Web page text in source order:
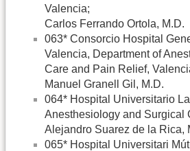
Valencia;
Carlos Ferrando Ortola, M.D.
063* Consorcio Hospital
Valencia, Department of
Care and Pain Relief,
Manuel Granell Gil, M.D.
064* Hospital Universitario
Anesthesiology and Surgical
Alejandro Suarez de la Rica,
065* Hospital Universitari